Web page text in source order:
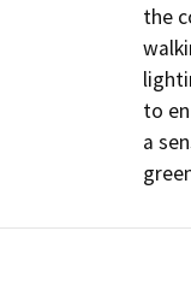
the
to
a